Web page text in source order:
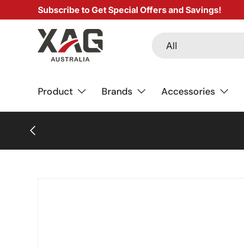
SKIP TO CONTENT
Subscribe to Get Special Offers and Savings!
All
Product Brands Accessories
PREVIOUS